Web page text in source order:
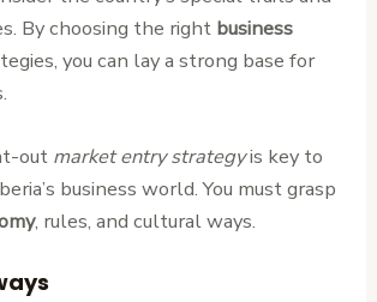
By choosing the right business
you can lay a strong base for
out market entry strategyis key to
business world. You must grasp
, rules, and cultural ways.